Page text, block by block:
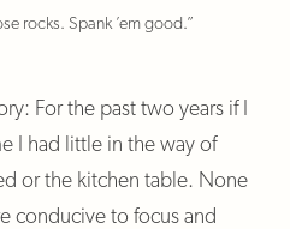
rocks. Spank ’em good.”
For the past two years if I
I had little in the way of
or the kitchen table. None
conducive to focus and